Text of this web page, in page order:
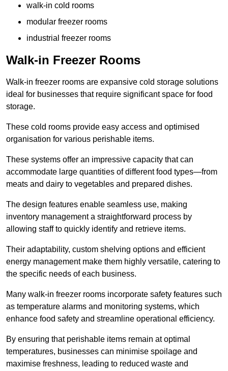
walk-in cold rooms
modular freezer rooms
industrial freezer rooms
Walk-in Freezer Rooms
Walk-in freezer rooms are expansive cold storage solutions
ideal for businesses that require significant space for food
storage.
These cold rooms provide easy access and optimised
organisation for various perishable items.
These systems offer an impressive capacity that can
accommodate large quantities of different food types—from
meats and dairy to vegetables and prepared dishes.
The design features enable seamless use, making
inventory management a straightforward process by
allowing staff to quickly identify and retrieve items.
Their adaptability, custom shelving options and efficient
energy management make them highly versatile, catering to
the specific needs of each business.
Many walk-in freezer rooms incorporate safety features such
as temperature alarms and monitoring systems, which
enhance food safety and streamline operational efficiency.
By ensuring that perishable items remain at optimal
temperatures, businesses can minimise spoilage and
maximise freshness, leading to reduced waste and